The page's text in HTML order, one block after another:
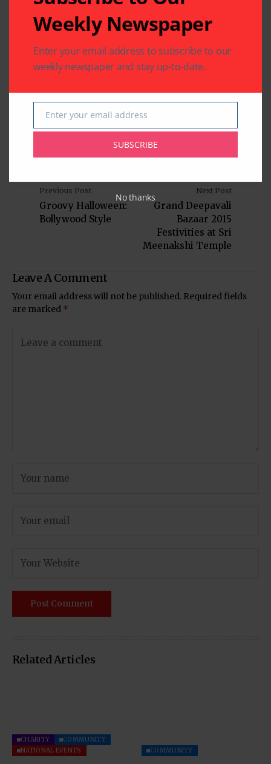
Indo American News
Indo American News brings you the latest
in South-Asian Community News from
Houston, Texas
Previous Post
Groovy Halloween:
Bollywood Style
Next Post
Grand Deepavali
Bazaar 2015
Festivities at Sri
Meenakshi Temple
Leave A Comment
Your email address will not be published. Required fields
are marked *
Related Articles
CHARITY
COMMUNITY
NATIONAL EVENTS
COMMUNITY
Weekly Newspaper
Enter your email address to subscribe to our
weekly newspaper and stay up-to-date.
Email
Enter your email address
SUBSCRIBE
No thanks